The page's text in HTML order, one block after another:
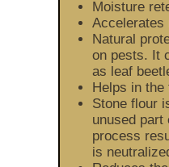
Moisture
Accelerates
Natural
on pests. It
as leaf
Helps in the
Stone flour
unused part
process
is